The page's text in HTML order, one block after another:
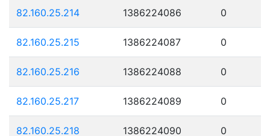
82.160.25.214 1386224086 0
82.160.25.215 1386224087 0
82.160.25.216 1386224088 0
82.160.25.217 1386224089 0
82.160.25.218 1386224090 0